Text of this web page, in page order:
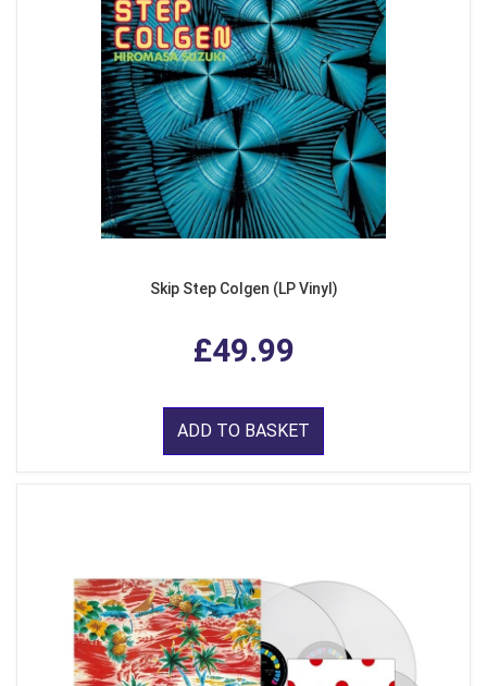
Skip Step Colgen (LP Vinyl)
£49.99
ADD TO BASKET